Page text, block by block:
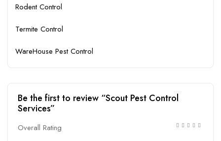
Rodent Control
Termite Control
WareHouse Pest Control
Be the first to review “Scout Pest Control
Services”
Overall Rating